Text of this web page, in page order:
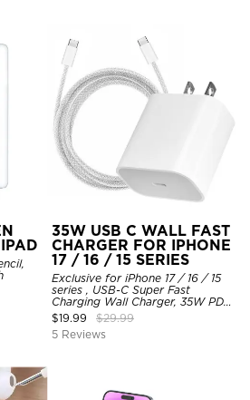
35W USB C WALL FAST
CHARGER FOR IPHONE
17 / 16 / 15 SERIES
Exclusive for iPhone 17 / 16 / 15
series , USB-C Super Fast
Charging Wall Charger, 35W PD
Charger Adapter with Type-C
Cable
$19.99 $29.99
5 Reviews